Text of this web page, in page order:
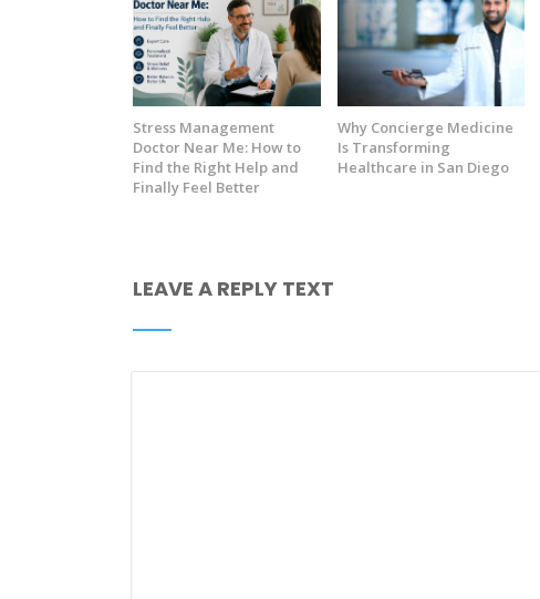
Stress Management
Doctor Near Me: How to
Find the Right Help and
Finally Feel Better
Why Concierge Medicine
Is Transforming
Healthcare in San Diego
LEAVE A REPLY TEXT